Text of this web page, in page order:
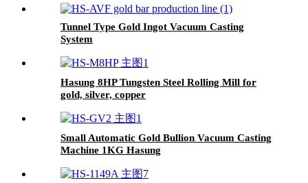
Tunnel Type Gold Ingot Vacuum Casting
System
Hasung 8HP Tungsten Steel Rolling Mill for
gold, silver, copper
Small Automatic Gold Bullion Vacuum Casting
Machine 1KG Hasung